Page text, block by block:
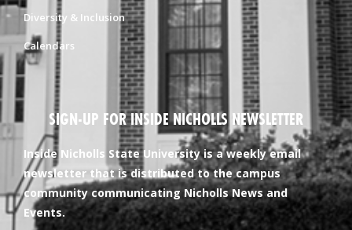
Diversity & Inclusion
Calendars
SIGN-UP FOR INSIDE NICHOLLS NEWSLETTER
Inside Nicholls State University is a weekly email
newsletter that is distributed to the campus
community communicating Nicholls News and
Events.